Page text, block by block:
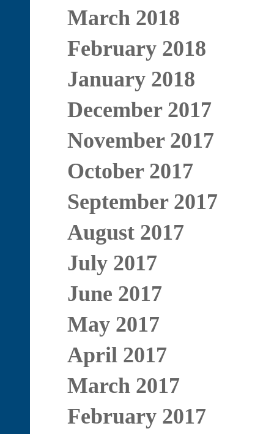
March 2018
February 2018
January 2018
December 2017
November 2017
October 2017
September 2017
August 2017
July 2017
June 2017
May 2017
April 2017
March 2017
February 2017